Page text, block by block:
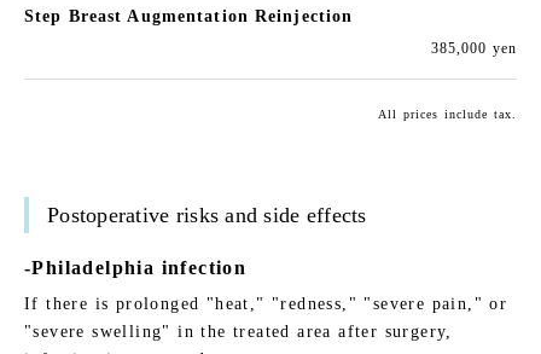
Step Breast Augmentation Reinjection
385,000 yen
All prices include tax.
Postoperative risks and side effects
-Philadelphia infection
If there is prolonged "heat," "redness," "severe pain," or
"severe swelling" in the treated area after surgery,